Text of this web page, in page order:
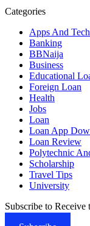
Categories
Apps And
Banking
BBNaija
Business
Educational
Foreign Loan
Health
Jobs
Loan
Loan App
Loan Review
Polytechnic
Scholarship
Travel Tips
University
Subscribe to Receive